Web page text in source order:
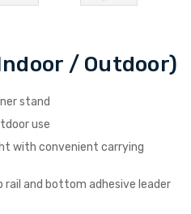
/ Outdoor)
stand
use
with convenient carrying
rail and bottom adhesive leader